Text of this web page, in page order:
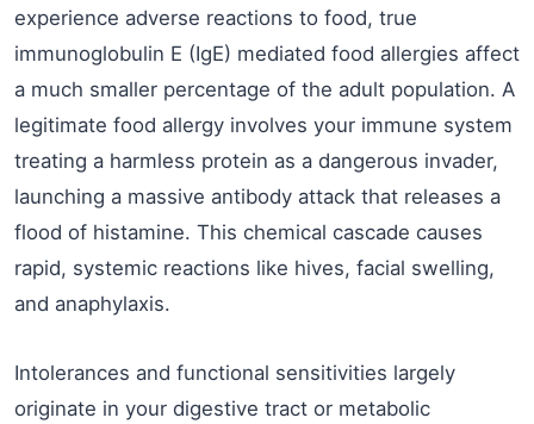
experience adverse reactions to food, true
immunoglobulin E (IgE) mediated food allergies affect
a much smaller percentage of the adult population. A
legitimate food allergy involves your immune system
treating a harmless protein as a dangerous invader,
launching a massive antibody attack that releases a
flood of histamine. This chemical cascade causes
rapid, systemic reactions like hives, facial swelling,
and anaphylaxis.
Intolerances and functional sensitivities largely
originate in your digestive tract or metabolic